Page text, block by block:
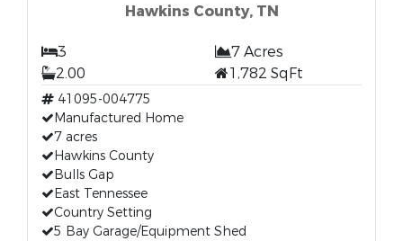
Hawkins County, TN
3
7 Acres
2.00
1,782 SqFt
41095-004775
Manufactured Home
7 acres
Hawkins County
Bulls Gap
East Tennessee
Country Setting
5 Bay Garage/Equipment Shed